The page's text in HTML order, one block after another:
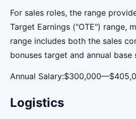
For sales roles, the range
Target Earnings ("OTE") range,
range includes both the sales
bonuses target and annual
Annual
Logistics